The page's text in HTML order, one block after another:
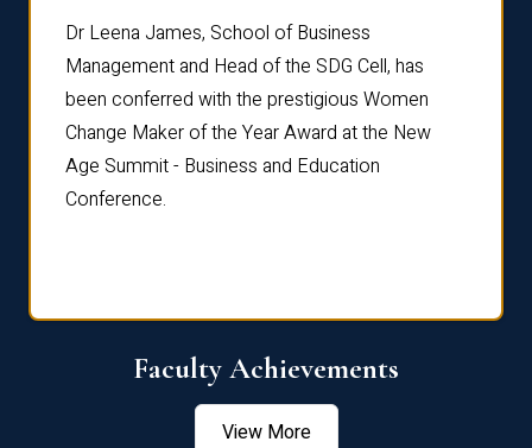
Dr Leena James, School of Business
Management and Head of the SDG Cell, has
been conferred with the prestigious Women
Change Maker of the Year Award at the New
Age Summit - Business and Education
Conference.
Faculty Achievements
View More